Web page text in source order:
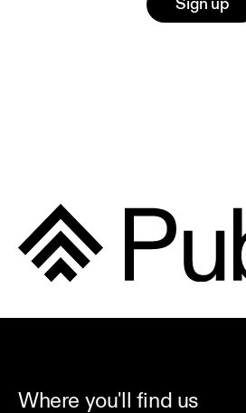
Sign up
Where you'll find us